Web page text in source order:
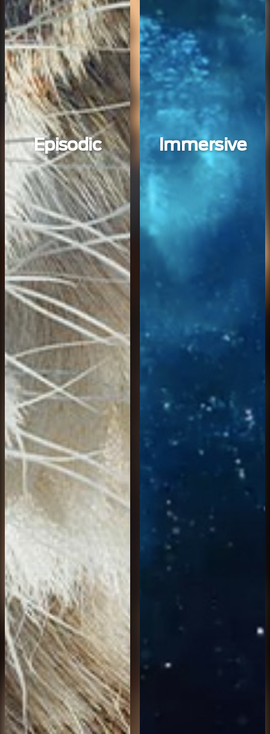
Episodic Immersive